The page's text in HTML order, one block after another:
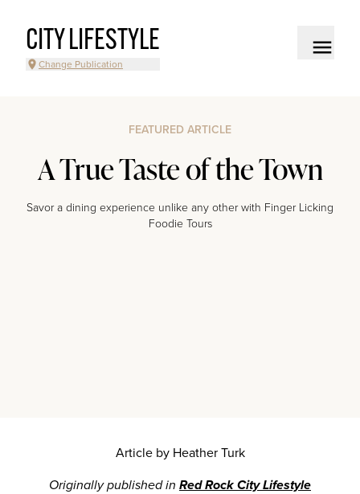
CITY LIFESTYLE
Change Publication
FEATURED ARTICLE
A True Taste of the Town
Savor a dining experience unlike any other with Finger Licking
Foodie Tours
Article by Heather Turk
Originally published in Red Rock City Lifestyle